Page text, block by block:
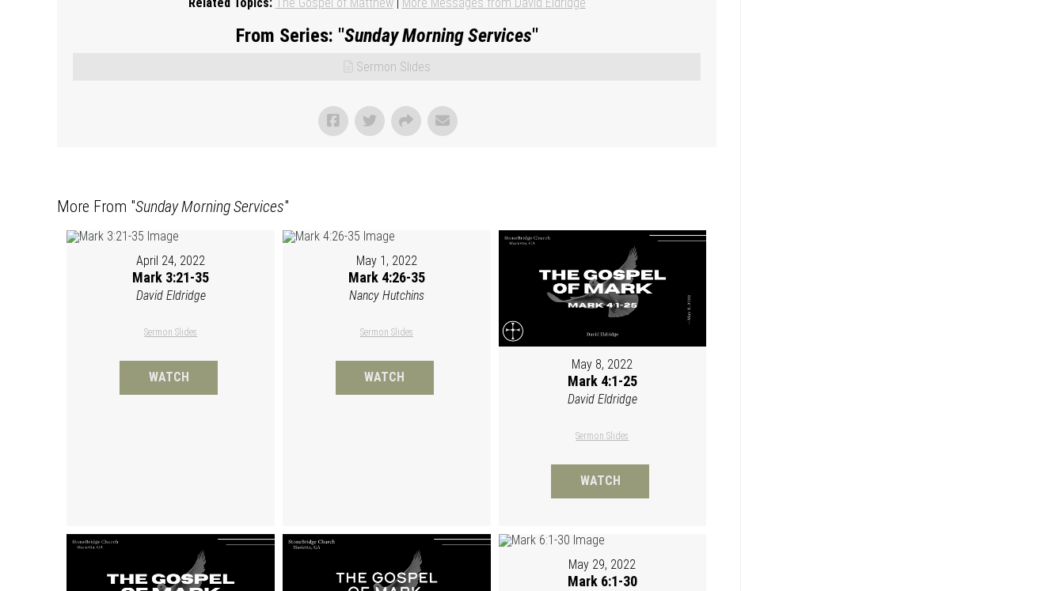
From Series: "Sunday Morning Services"
Sermon Slides
More From "Sunday Morning Services"
April 24, 2022
Mark 3:21-35
David Eldridge
Sermon Slides
WATCH
May 1, 2022
Mark 4:26-35
Nancy Hutchins
Sermon Slides
WATCH
May 8, 2022
Mark 4:1-25
David Eldridge
Sermon Slides
WATCH
May 29, 2022
Mark 6:1-30